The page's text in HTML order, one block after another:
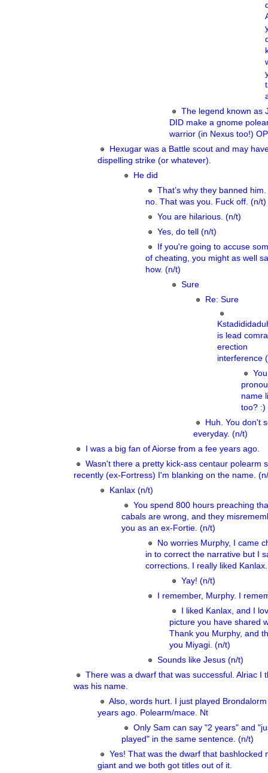
The legend known as
DID make a gnome
warrior (in Nexus too!) OP
Hexugar was a Battle scout and may
dispelling strike (or whatever).
He did
That’s why they banned
no. That was you. Fuck off. (n/t)
You are hilarious. (n/t)
Yes, do tell (n/t)
If you're going to accuse
of cheating, you might as well
how. (n/t)
Sure
Re: Sure
is lead
erection
interference
You
name
too? :)
Huh. You don't
everyday. (n/t)
I was a big fan of Aiorse from a fee years ago.
Wasn't there a pretty kick-ass centaur polearm
recently (ex-Fortress) I'm blanking on the name.
Kanlax (n/t)
You spend 800 hours preaching
cabals are wrong, and they
you as an ex-Fortie. (n/t)
No worries Murphy, I came
in to correct the narrative but I
corrections. I really liked Kanlax.
Yay! (n/t)
I remember, Murphy. I
I liked Kanlax, and I
picture you have shared
Thank you Murphy, and
you Miyagi. (n/t)
Sounds like Jesus (n/t)
There was a dwarf that was successful. Alriac I
was his name.
Also, words hurt. I just played
years ago. Polearm/mace. Nt
Only Sam can say "2 years" and
played" in the same sentence. (n/t)
Yes! That was the dwarf that bashlocked
giant and we both got titles out of it.